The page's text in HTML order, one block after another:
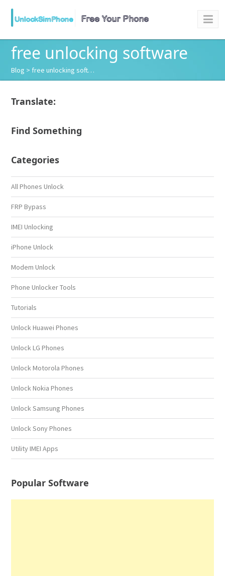
free unlocking software
Blog > free unlocking soft…
Translate:
Find Something
Categories
All Phones Unlock
FRP Bypass
IMEI Unlocking
iPhone Unlock
Modem Unlock
Phone Unlocker Tools
Tutorials
Unlock Huawei Phones
Unlock LG Phones
Unlock Motorola Phones
Unlock Nokia Phones
Unlock Samsung Phones
Unlock Sony Phones
Utility IMEI Apps
Popular Software